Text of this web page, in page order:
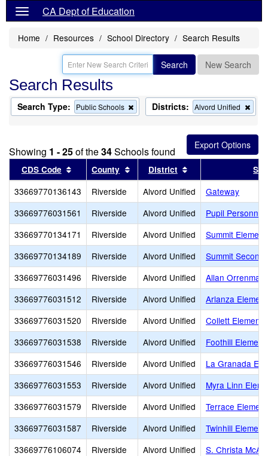
CA Dept of Education
Home Resources School Directory Search Results
Search New Search
Search Results
Search Type: Public Schools
Remove
this
the
search
Districts: Alvord Unified
this
from
Showing 1 - 25of the34Schools found
CDS Code Sort results by this header
County Sort results by this header
District Sort results by this
33669770136143 Riverside Alvord Unified
Gateway
33669776031561
Riverside Alvord Unified
Pupil Personnel
33669770134171
Riverside Alvord Unified
Summit
33669770134189
Riverside Alvord Unified
Summit
33669776031496
Riverside Alvord Unified
Allan Orrenmaa
33669776031512
Riverside Alvord Unified
Arlanza
33669776031520
Riverside Alvord Unified
Collett
33669776031538
Riverside Alvord Unified
Foothill
33669776031546
Riverside Alvord Unified
La Granada
33669776031553
Riverside Alvord Unified
Myra Linn
33669776031579
Riverside Alvord Unified
Terrace
33669776031587
Riverside Alvord Unified
Twinhill
33669776106074
Riverside Alvord Unified
S. Christa